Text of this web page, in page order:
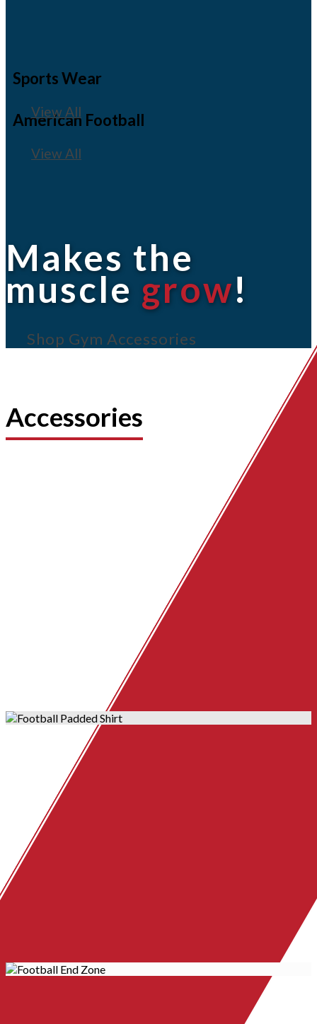
American Football
View All
Sports Wear
View All
Makes the
muscle grow!
Shop Gym Accessories
Accessories